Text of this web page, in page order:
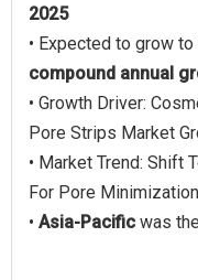
2025
• Expected to grow to
compound annual
• Growth Driver:
Pore Strips Market
• Market Trend: Shift
For Pore Minimization
• Asia-Pacific was